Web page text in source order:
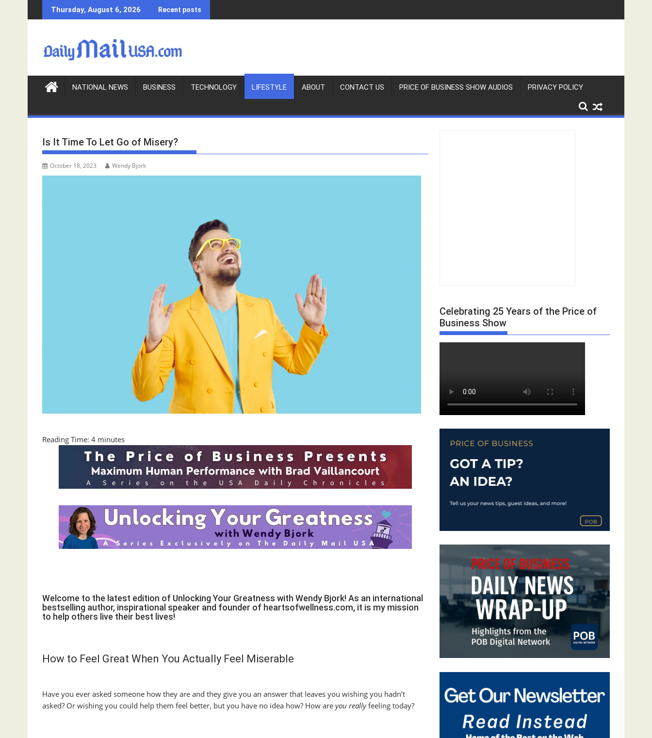
k
c
Thursday, August 6, 2026 Recent posts
NATIONAL NEWS BUSINESS TECHNOLOGY LIFESTYLE ABOUT CONTACT US PRICE OF BUSINESS SHOW AUDIOS PRIVACY POLICY
Is It Time To Let Go of Misery?
October 18, 2023 Wendy Bjork
Reading Time: 4 minutes
Welcome to the latest edition of Unlocking Your Greatness with Wendy Bjork! As an international
bestselling author, inspirational speaker and founder of heartsofwellness.com, it is my mission
to help others live their best lives!
How to Feel Great When You Actually Feel Miserable
Have you ever asked someone how they are and they give you an answer that leaves you wishing you hadn’t
asked? Or wishing you could help them feel better, but you have no idea how? How are you reallyfeeling today?
Celebrating 25 Years of the Price of
Business Show